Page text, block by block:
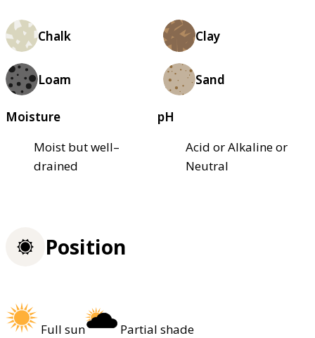
Chalk Clay
Loam Sand
Moisture
Moist but well–
drained
pH
Acid or Alkaline or
Neutral
Position
Full sun
Partial shade